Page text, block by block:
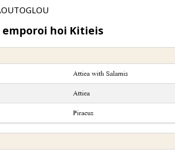
emporoi hoi Kitieis
Attica with Salamis
Attica
Piraeus